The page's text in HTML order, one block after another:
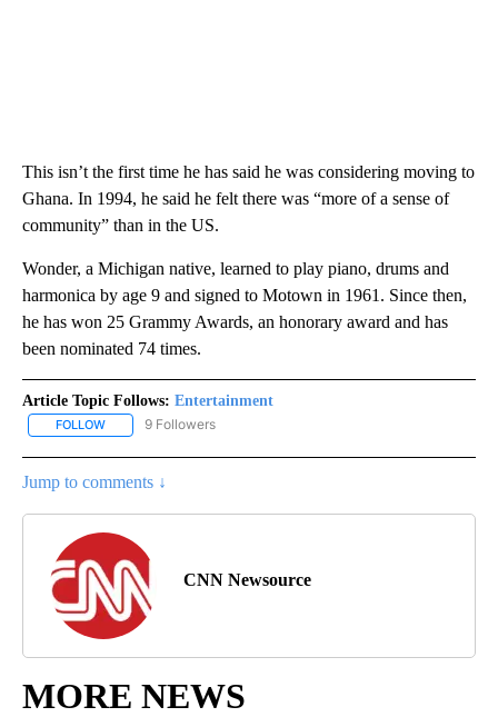
This isn’t the first time he has said he was considering moving to
Ghana. In 1994, he said he felt there was “more of a sense of
community” than in the US.
Wonder, a Michigan native, learned to play piano, drums and
harmonica by age 9 and signed to Motown in 1961. Since then,
he has won 25 Grammy Awards, an honorary award and has
been nominated 74 times.
Article Topic Follows: Entertainment
FOLLOW FOLLOW "ENTERTAINMENT" TO RECEIVE NOTIFICATIONS ABOUT
9 Followers
Jump to comments ↓
CNN Newsource
MORE NEWS